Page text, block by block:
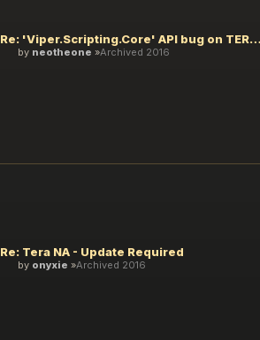
Re: 'Viper.Scripting.Core' API bug on
by neotheone Archived 2016
Re: Tera NA - Update Required
by onyxie Archived 2016